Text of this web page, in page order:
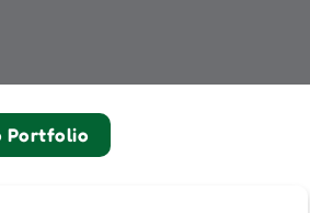
Portfolio